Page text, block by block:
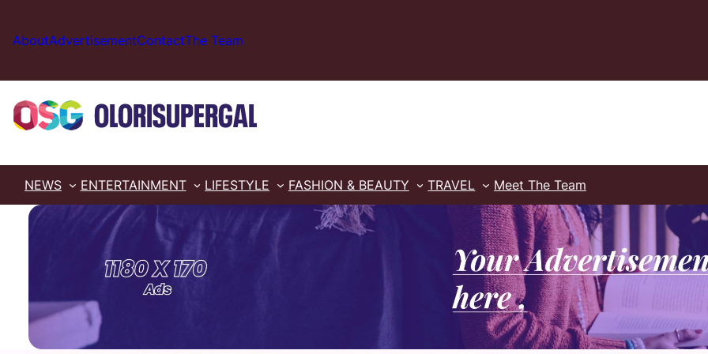
content
AboutAdvertisementContactThe Team
NEWS ENTERTAINMENT LIFESTYLE FASHION & BEAUTY TRAVEL Meet The Team